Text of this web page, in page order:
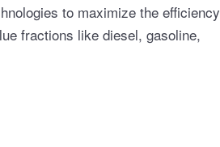
to maximize the efficiency
fractions like diesel, gasoline,